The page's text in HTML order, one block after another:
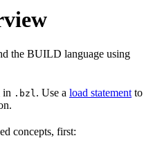
the BUILD language using
in .bzl . Use a load statement to
concepts, first: